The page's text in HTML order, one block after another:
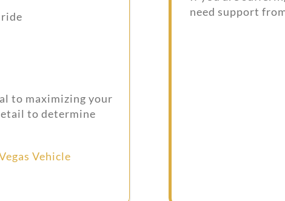
to maximizing your
to determine
Vehicle
need support